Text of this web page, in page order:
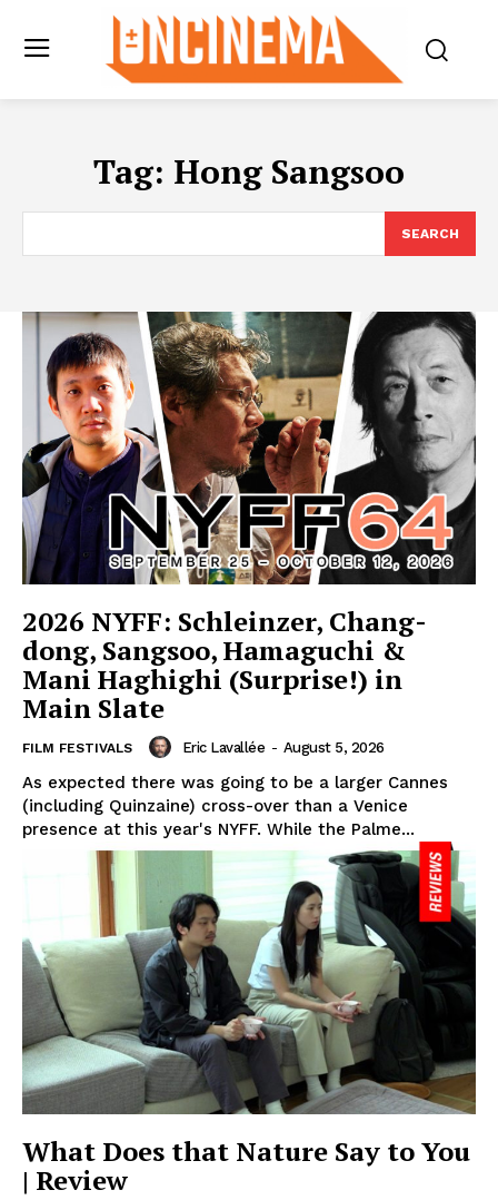
Tag: Hong Sangsoo
SEARCH
2026 NYFF: Schleinzer, Chang-
dong, Sangsoo, Hamaguchi &
Mani Haghighi (Surprise!) in
Main Slate
FILM FESTIVALS Eric Lavallée - August 5, 2026
As expected there was going to be a larger Cannes
(including Quinzaine) cross-over than a Venice
presence at this year's NYFF. While the Palme...
What Does that Nature Say to You
| Review